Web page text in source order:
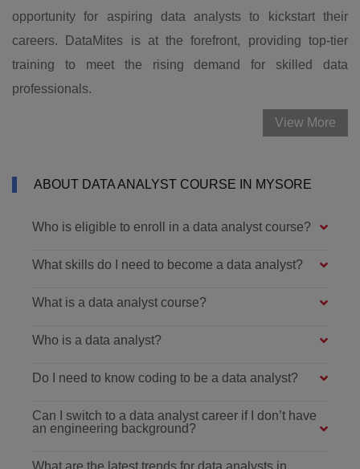
opportunity for aspiring data analysts to kickstart their
careers. DataMites is at the forefront, providing top-tier
training to meet the rising demand for skilled data
professionals.
View More
ABOUT DATA ANALYST COURSE IN MYSORE
Who is eligible to enroll in a data analyst course?
What skills do I need to become a data analyst?
What is a data analyst course?
Who is a data analyst?
Do I need to know coding to be a data analyst?
Can I switch to a data analyst career if I don’t have
an engineering background?
What are the latest trends for data analysts in